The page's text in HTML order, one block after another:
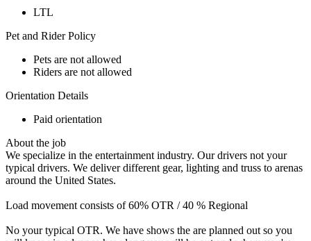
LTL
Pet and Rider Policy
Pets are not allowed
Riders are not allowed
Orientation Details
Paid orientation
About the job
We specialize in the entertainment industry. Our drivers not your
typical drivers. We deliver different gear, lighting and truss to arenas
around the United States.
Load movement consists of 60% OTR / 40 % Regional
No your typical OTR. We have shows the are planned out so you